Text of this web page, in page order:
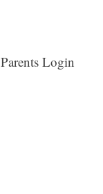
Parents Login